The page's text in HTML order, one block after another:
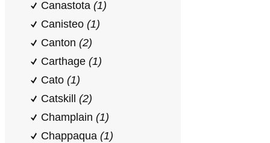
Canastota (1)
Canisteo (1)
Canton (2)
Carthage (1)
Cato (1)
Catskill (2)
Champlain (1)
Chappaqua (1)